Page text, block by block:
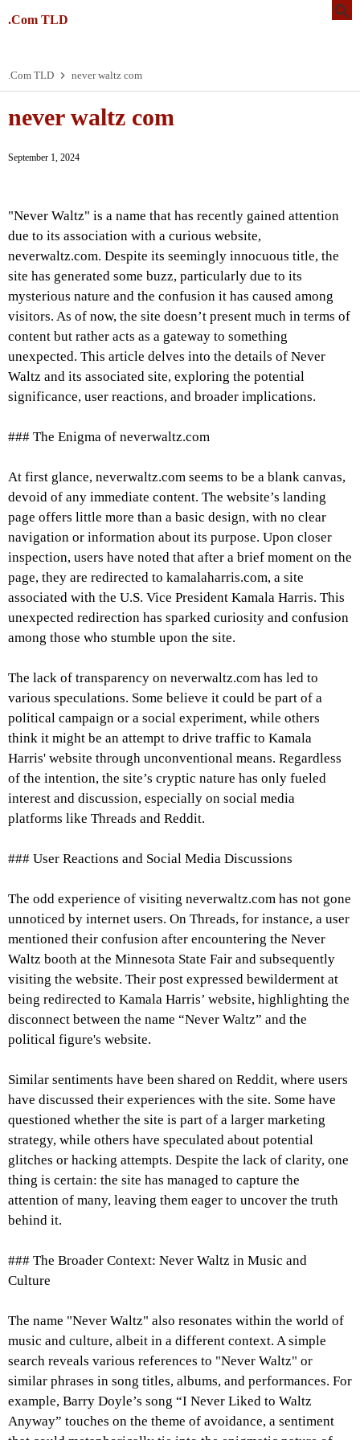
.Com TLD
.Com TLD never waltz com
never waltz com
September 1, 2024
"Never Waltz" is a name that has recently gained attention
due to its association with a curious website,
neverwaltz.com. Despite its seemingly innocuous title, the
site has generated some buzz, particularly due to its
mysterious nature and the confusion it has caused among
visitors. As of now, the site doesn’t present much in terms of
content but rather acts as a gateway to something
unexpected. This article delves into the details of Never
Waltz and its associated site, exploring the potential
significance, user reactions, and broader implications.
### The Enigma of neverwaltz.com
At first glance, neverwaltz.com seems to be a blank canvas,
devoid of any immediate content. The website’s landing
page offers little more than a basic design, with no clear
navigation or information about its purpose. Upon closer
inspection, users have noted that after a brief moment on the
page, they are redirected to kamalaharris.com, a site
associated with the U.S. Vice President Kamala Harris. This
unexpected redirection has sparked curiosity and confusion
among those who stumble upon the site.
The lack of transparency on neverwaltz.com has led to
various speculations. Some believe it could be part of a
political campaign or a social experiment, while others
think it might be an attempt to drive traffic to Kamala
Harris' website through unconventional means. Regardless
of the intention, the site’s cryptic nature has only fueled
interest and discussion, especially on social media
platforms like Threads and Reddit.
### User Reactions and Social Media Discussions
The odd experience of visiting neverwaltz.com has not gone
unnoticed by internet users. On Threads, for instance, a user
mentioned their confusion after encountering the Never
Waltz booth at the Minnesota State Fair and subsequently
visiting the website. Their post expressed bewilderment at
being redirected to Kamala Harris’ website, highlighting the
disconnect between the name “Never Waltz” and the
political figure's website.
Similar sentiments have been shared on Reddit, where users
have discussed their experiences with the site. Some have
questioned whether the site is part of a larger marketing
strategy, while others have speculated about potential
glitches or hacking attempts. Despite the lack of clarity, one
thing is certain: the site has managed to capture the
attention of many, leaving them eager to uncover the truth
behind it.
### The Broader Context: Never Waltz in Music and
Culture
The name "Never Waltz" also resonates within the world of
music and culture, albeit in a different context. A simple
search reveals various references to "Never Waltz" or
similar phrases in song titles, albums, and performances. For
example, Barry Doyle’s song “I Never Liked to Waltz
Anyway” touches on the theme of avoidance, a sentiment